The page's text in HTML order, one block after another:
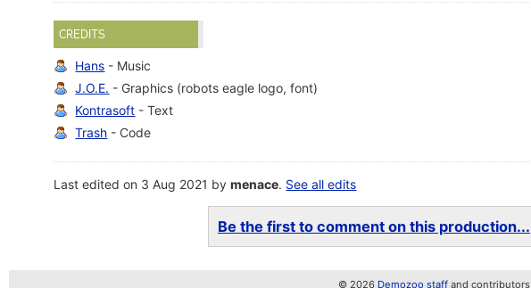
CREDITS
Hans - Music
J.O.E. - Graphics (robots eagle logo, font)
Kontrasoft - Text
Trash - Code
Last edited on 3 Aug 2021 bymenace. See all edits
Be the first to comment on this production...
© 2026 Demozoo staff and contributors